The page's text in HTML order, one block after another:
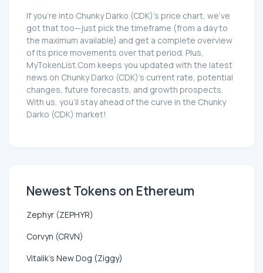
If you're into Chunky Darko (CDK)'s price chart, we've
got that too—just pick the timeframe (from a day to
the maximum available) and get a complete overview
of its price movements over that period. Plus,
MyTokenList.Com keeps you updated with the latest
news on Chunky Darko (CDK)'s current rate, potential
changes, future forecasts, and growth prospects.
With us, you'll stay ahead of the curve in the Chunky
Darko (CDK) market!
Newest Tokens on Ethereum
Zephyr (ZEPHYR)
Corvyn (CRVN)
Vitalik's New Dog (Ziggy)